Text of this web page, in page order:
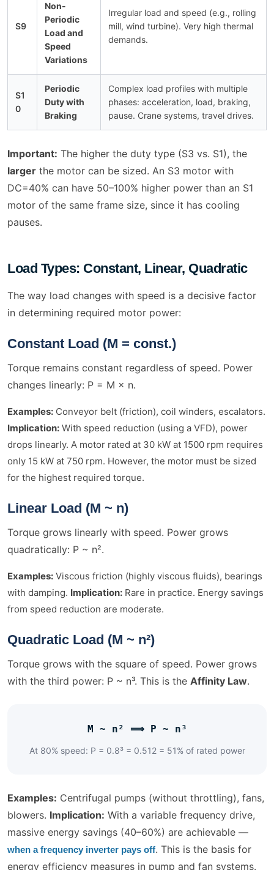
S9
Non-
Periodic
Load and
Speed
Variations
Irregular load and speed (e.g., rolling
mill, wind turbine). Very high thermal
demands.
S1
0
Periodic
Duty with
Braking
Complex load profiles with multiple
phases: acceleration, load, braking,
pause. Crane systems, travel drives.
Important: The higher the duty type (S3 vs. S1), the
larger the motor can be sized. An S3 motor with
DC=40% can have 50–100% higher power than an S1
motor of the same frame size, since it has cooling
pauses.
Load Types: Constant, Linear, Quadratic
The way load changes with speed is a decisive factor
in determining required motor power:
Constant Load (M = const.)
Torque remains constant regardless of speed. Power
changes linearly: P = M × n.
Examples: Conveyor belt (friction), coil winders, escalators.
Implication: With speed reduction (using a VFD), power
drops linearly. A motor rated at 30 kW at 1500 rpm requires
only 15 kW at 750 rpm. However, the motor must be sized
for the highest required torque.
Linear Load (M ~ n)
Torque grows linearly with speed. Power grows
quadratically: P ~ n².
Examples: Viscous friction (highly viscous fluids), bearings
with damping. Implication: Rare in practice. Energy savings
from speed reduction are moderate.
Quadratic Load (M ~ n²)
Torque grows with the square of speed. Power grows
with the third power: P ~ n³. This is the Affinity Law.
M ~ n² ⟹ P ~ n³
At 80% speed: P = 0.8³ = 0.512 = 51% of rated power
Examples: Centrifugal pumps (without throttling), fans,
blowers. Implication: With a variable frequency drive,
massive energy savings (40–60%) are achievable —
when a frequency inverter pays off. This is the basis for
energy efficiency measures in pump and fan systems.